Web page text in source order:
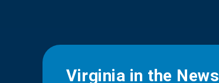
Virginia in the News